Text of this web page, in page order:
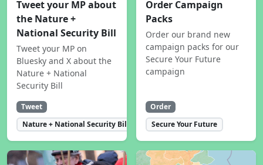
Tweet your MP about
the Nature +
National Security Bill
Tweet your MP on
Bluesky and X about the
Nature + National
Security Bill
Tweet
Nature + National Security Bill
Order Campaign
Packs
Order our brand new
campaign packs for our
Secure Your Future
campaign
Order
Secure Your Future